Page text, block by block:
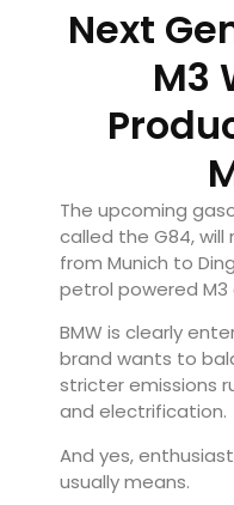
Next
M3
The upcoming
called the G84,
from Munich to
petrol powered M3
BMW is clearly
brand wants to
stricter emissions
and electrification.
And yes,
usually means.